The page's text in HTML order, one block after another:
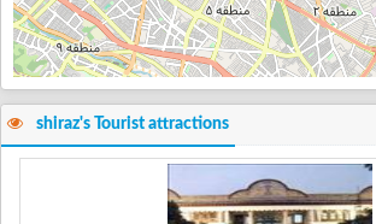
shiraz's Tourist attractions